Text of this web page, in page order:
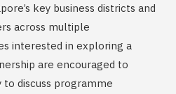
key business districts and
across multiple
interested in exploring a
are encouraged to
discuss programme